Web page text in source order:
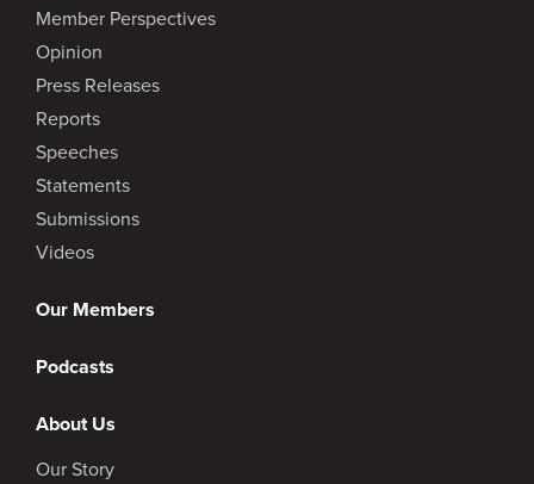
Member Perspectives
Opinion
Press Releases
Reports
Speeches
Statements
Submissions
Videos
Our Members
Podcasts
About Us
Our Story